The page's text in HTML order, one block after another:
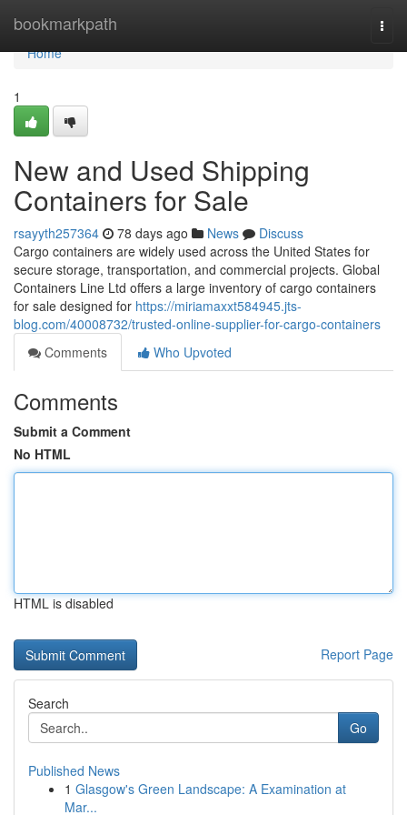
bookmarkpath
Home
Home
1
New and Used Shipping
Containers for Sale
rsayyth257364 78 days ago News
Discuss
Cargo containers are widely used across the United States for
secure storage, transportation, and commercial projects. Global
Containers Line Ltd offers a large inventory of cargo containers
for sale designed for https://miriamaxxt584945.jts-
blog.com/40008732/trusted-online-supplier-for-cargo-containers
Comments
Who Upvoted
Comments
Submit a Comment
No HTML
HTML is disabled
Report Page
Search
Go
Published News
1 Glasgow's Green Landscape: A Examination at
Mar...